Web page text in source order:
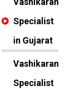
Specialist
in Gujarat
Vashikaran
Specialist